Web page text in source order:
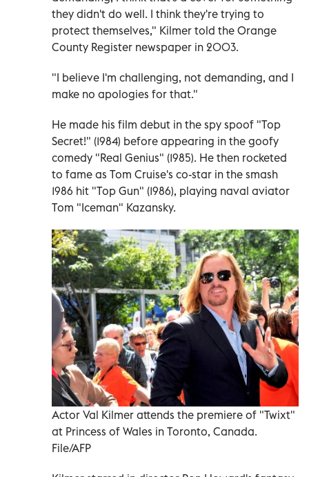
they didn't do well. I think they're trying to
protect themselves," Kilmer told the Orange
County Register newspaper in 2003.
"I believe I'm challenging, not demanding, and I
make no apologies for that."
He made his film debut in the spy spoof "Top
Secret!" (1984) before appearing in the goofy
comedy "Real Genius" (1985). He then rocketed
to fame as Tom Cruise's co-star in the smash
1986 hit "Top Gun" (1986), playing naval aviator
Tom "Iceman" Kazansky.
Actor Val Kilmer attends the premiere of "Twixt"
at Princess of Wales in Toronto, Canada.
File/AFP